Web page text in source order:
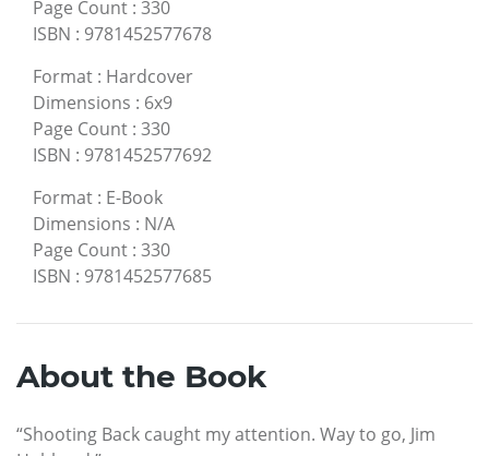
Page Count : 330
ISBN : 9781452577678
Format : Hardcover
Dimensions : 6x9
Page Count : 330
ISBN : 9781452577692
Format : E-Book
Dimensions : N/A
Page Count : 330
ISBN : 9781452577685
About the Book
“Shooting Back caught my attention. Way to go, Jim